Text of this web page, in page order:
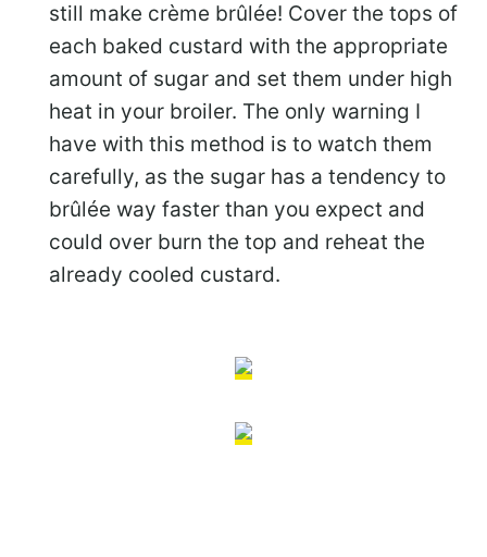
still make crème brûlée! Cover the tops of
each baked custard with the appropriate
amount of sugar and set them under high
heat in your broiler. The only warning I
have with this method is to watch them
carefully, as the sugar has a tendency to
brûlée way faster than you expect and
could over burn the top and reheat the
already cooled custard.